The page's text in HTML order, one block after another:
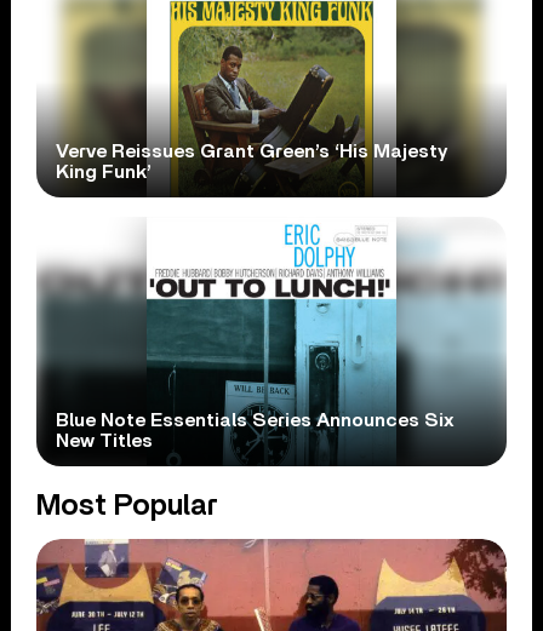
Verve Reissues Grant Green’s ‘His Majesty
King Funk’
Blue Note Essentials Series Announces Six
New Titles
Most Popular